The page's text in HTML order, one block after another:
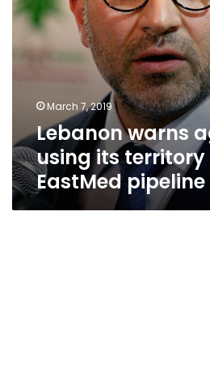
March 7, 2019
Lebanon warns
using its territory
EastMed pipeline